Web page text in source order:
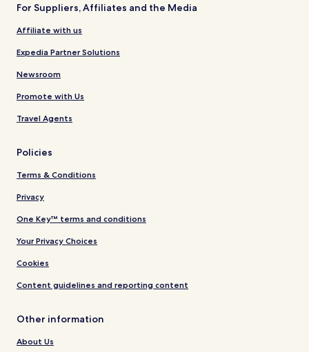
For Suppliers, Affiliates and the Media
Affiliate with us
Expedia Partner Solutions
Newsroom
Promote with Us
Travel Agents
Policies
Terms & Conditions
Privacy
One Key™ terms and conditions
Your Privacy Choices
Cookies
Content guidelines and reporting content
Other information
About Us